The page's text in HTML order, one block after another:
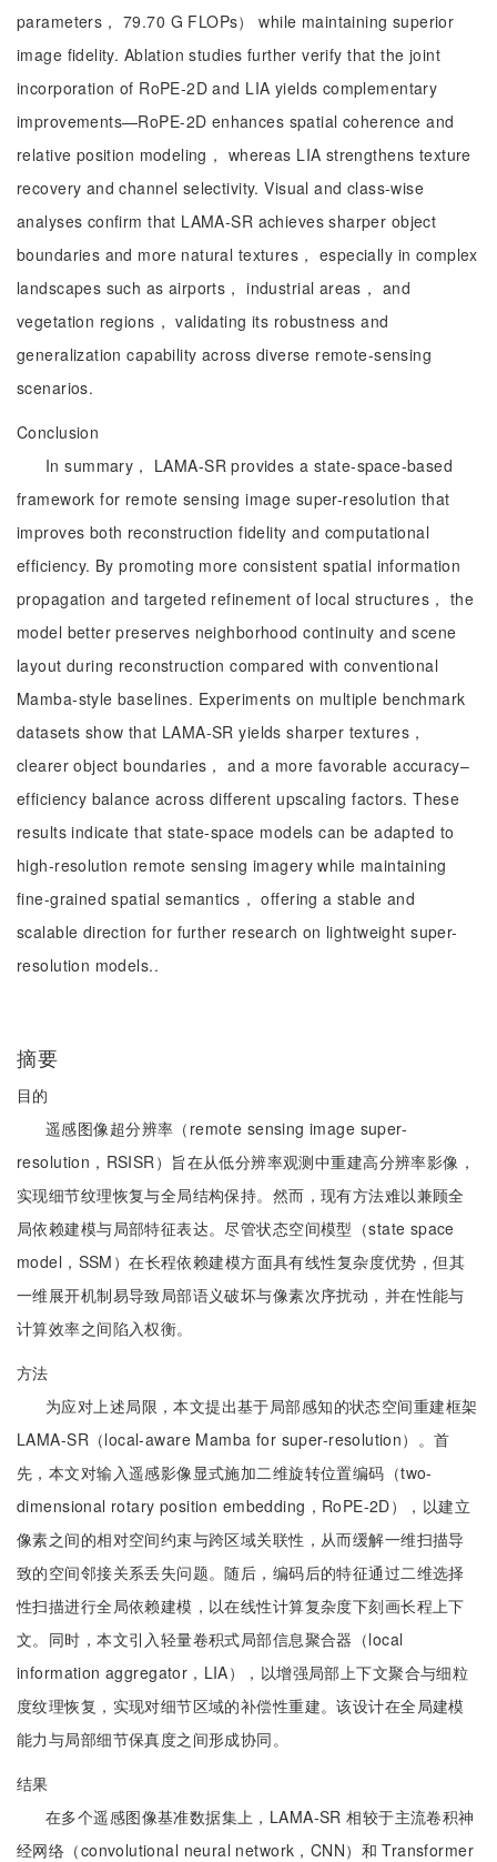
parameters， 79.70 G FLOPs） while maintaining superior
image fidelity. Ablation studies further verify that the joint
incorporation of RoPE-2D and LIA yields complementary
improvements—RoPE-2D enhances spatial coherence and
relative position modeling， whereas LIA strengthens texture
recovery and channel selectivity. Visual and class-wise
analyses confirm that LAMA-SR achieves sharper object
boundaries and more natural textures， especially in complex
landscapes such as airports， industrial areas， and
vegetation regions， validating its robustness and
generalization capability across diverse remote-sensing
scenarios.
Conclusion
In summary， LAMA-SR provides a state-space-based
framework for remote sensing image super-resolution that
improves both reconstruction fidelity and computational
efficiency. By promoting more consistent spatial information
propagation and targeted refinement of local structures， the
model better preserves neighborhood continuity and scene
layout during reconstruction compared with conventional
Mamba-style baselines. Experiments on multiple benchmark
datasets show that LAMA-SR yields sharper textures，
clearer object boundaries， and a more favorable accuracy–
efficiency balance across different upscaling factors. These
results indicate that state-space models can be adapted to
high-resolution remote sensing imagery while maintaining
fine-grained spatial semantics， offering a stable and
scalable direction for further research on lightweight super-
resolution models..
摘要
目的
遥感图像超分辨率（remote sensing image super-
resolution，RSISR）旨在从低分辨率观测中重建高分辨率影像，
实现细节纹理恢复与全局结构保持。然而，现有方法难以兼顾全
局依赖建模与局部特征表达。尽管状态空间模型（state space
model，SSM）在长程依赖建模方面具有线性复杂度优势，但其
一维展开机制易导致局部语义破坏与像素次序扰动，并在性能与
计算效率之间陷入权衡。
方法
为应对上述局限，本文提出基于局部感知的状态空间重建框架
LAMA-SR（local-aware Mamba for super-resolution）。首
先，本文对输入遥感影像显式施加二维旋转位置编码（two-
dimensional rotary position embedding，RoPE-2D），以建立
像素之间的相对空间约束与跨区域关联性，从而缓解一维扫描导
致的空间邻接关系丢失问题。随后，编码后的特征通过二维选择
性扫描进行全局依赖建模，以在线性计算复杂度下刻画长程上下
文。同时，本文引入轻量卷积式局部信息聚合器（local
information aggregator，LIA），以增强局部上下文聚合与细粒
度纹理恢复，实现对细节区域的补偿性重建。该设计在全局建模
能力与局部细节保真度之间形成协同。
结果
在多个遥感图像基准数据集上，LAMA-SR 相较于主流卷积神
经网络（convolutional neural network，CNN）和 Transformer